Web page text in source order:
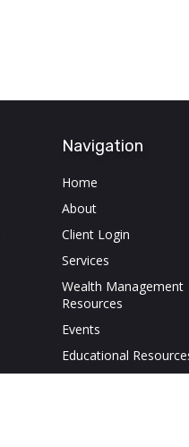
Navigation
Home
About
Client Login
Services
Wealth Management
Resources
Events
Educational